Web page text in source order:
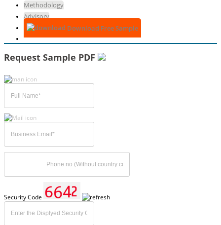
Methodology
Advisory
Download Free Sample
Request Sample PDF
Security Code